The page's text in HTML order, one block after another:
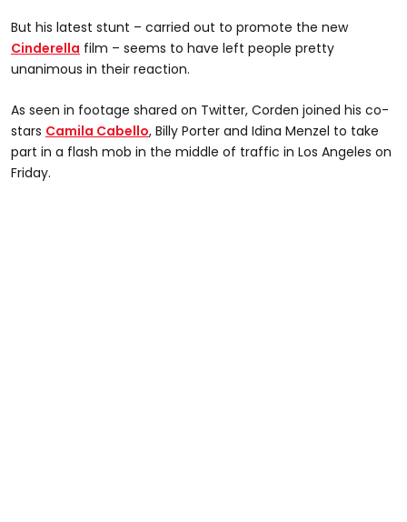
But his latest stunt – carried out to promote the new
Cinderella film – seems to have left people pretty
unanimous in their reaction.
As seen in footage shared on Twitter, Corden joined his co-
stars Camila Cabello, Billy Porter and Idina Menzel to take
part in a flash mob in the middle of traffic in Los Angeles on
Friday.